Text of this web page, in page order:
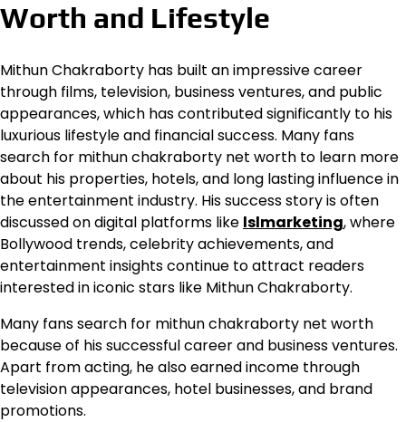
Worth and Lifestyle
Mithun Chakraborty has built an impressive career
through films, television, business ventures, and public
appearances, which has contributed significantly to his
luxurious lifestyle and financial success. Many fans
search for mithun chakraborty net worth to learn more
about his properties, hotels, and long lasting influence in
the entertainment industry. His success story is often
discussed on digital platforms like lslmarketing, where
Bollywood trends, celebrity achievements, and
entertainment insights continue to attract readers
interested in iconic stars like Mithun Chakraborty.
Many fans search for mithun chakraborty net worth
because of his successful career and business ventures.
Apart from acting, he also earned income through
television appearances, hotel businesses, and brand
promotions.